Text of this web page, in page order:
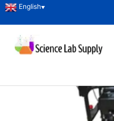
English▼